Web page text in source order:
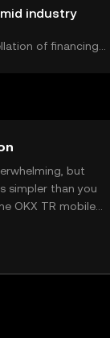
industry
of financing
but
simpler than you
OKX TR mobile